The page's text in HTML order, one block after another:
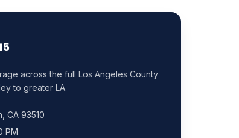
across the full Los Angeles County
to greater LA.
, CA93510
PM